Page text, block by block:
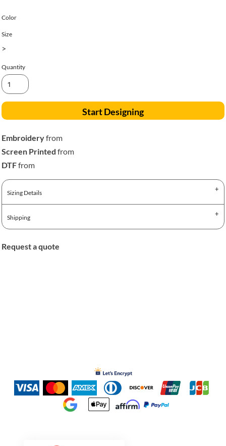
Color
Size
>
Quantity
Start Designing
Embroideryfrom
Screen Printed from
DTFfrom
Sizing Details
Shipping
Request a quote